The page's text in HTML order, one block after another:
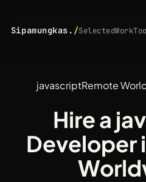
Sipamungkas. /SelectedWork
javascriptRemote
Hire a
Developer